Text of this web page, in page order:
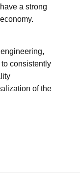
a strong
consistently
of the